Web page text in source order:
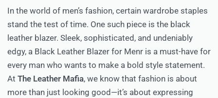
In the world of men’s fashion, certain wardrobe staples
stand the test of time. One such piece is the black
leather blazer. Sleek, sophisticated, and undeniably
edgy, a Black Leather Blazer for Menr is a must-have for
every man who wants to make a bold style statement.
At The Leather Mafia, we know that fashion is about
more than just looking good—it’s about expressing